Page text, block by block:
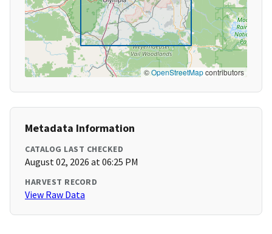
©OpenStreetMapcontributors
Metadata Information
CATALOG LAST CHECKED
August 02, 2026 at 06:25 PM
HARVEST RECORD
View Raw Data